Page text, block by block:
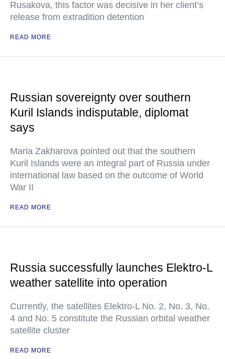
Rusakova, this factor was decisive in her client’s
release from extradition detention
READ MORE
Russian sovereignty over southern
Kuril Islands indisputable, diplomat
says
Maria Zakharova pointed out that the southern
Kuril Islands were an integral part of Russia under
international law based on the outcome of World
War II
READ MORE
Russia successfully launches Elektro-L
weather satellite into operation
Currently, the satellites Elektro-L No. 2, No. 3, No.
4 and No. 5 constitute the Russian orbital weather
satellite cluster
READ MORE